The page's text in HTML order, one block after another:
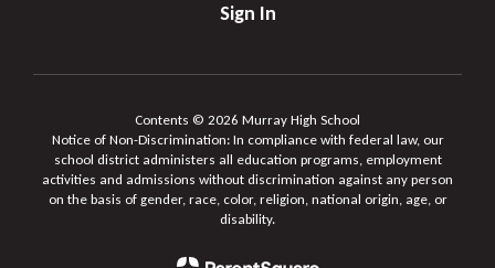
Sign In
Contents © 2026 Murray High School
Notice of Non-Discrimination: In compliance with federal law, our
school district administers all education programs, employment
activities and admissions without discrimination against any person
on the basis of gender, race, color, religion, national origin, age, or
disability.